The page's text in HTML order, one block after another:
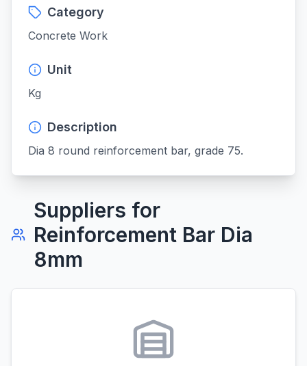
Category
Concrete Work
Unit
Kg
Description
Dia 8 round reinforcement bar, grade 75.
Suppliers for
Reinforcement Bar Dia
8mm